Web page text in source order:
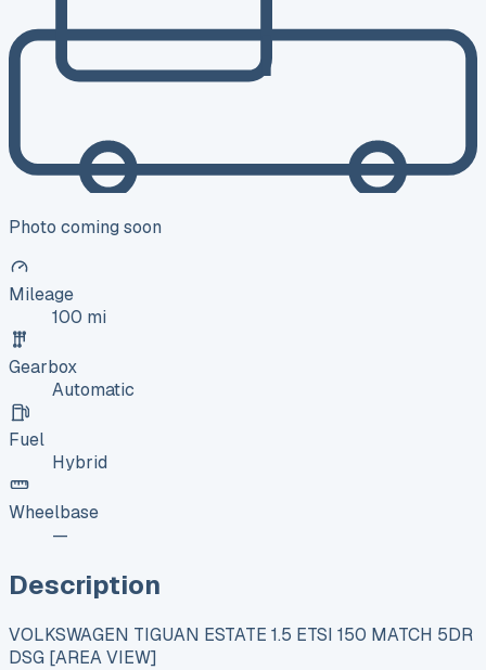
Photo coming soon
Mileage
100 mi
Gearbox
Automatic
Fuel
Hybrid
Wheelbase
—
Description
VOLKSWAGEN TIGUAN ESTATE 1.5 ETSI 150 MATCH 5DR
DSG [AREA VIEW]